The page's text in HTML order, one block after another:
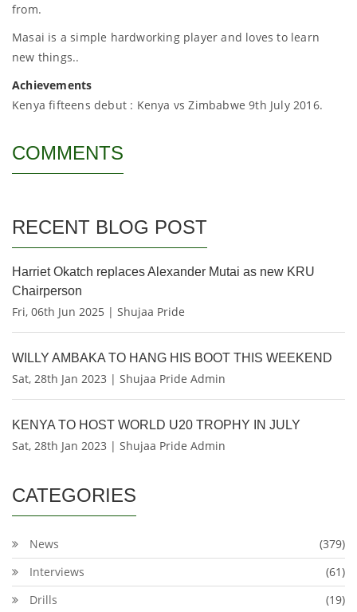
from.
Masai is a simple hardworking player and loves to learn
new things..
Achievements
Kenya fifteens debut : Kenya vs Zimbabwe 9th July 2016.
COMMENTS
RECENT BLOG POST
Harriet Okatch replaces Alexander Mutai as new KRU
Chairperson
Fri, 06th Jun 2025 | Shujaa Pride
WILLY AMBAKA TO HANG HIS BOOT THIS WEEKEND
Sat, 28th Jan 2023 | Shujaa Pride Admin
KENYA TO HOST WORLD U20 TROPHY IN JULY
Sat, 28th Jan 2023 | Shujaa Pride Admin
CATEGORIES
News
(379)
Interviews
(61)
Drills
(19)